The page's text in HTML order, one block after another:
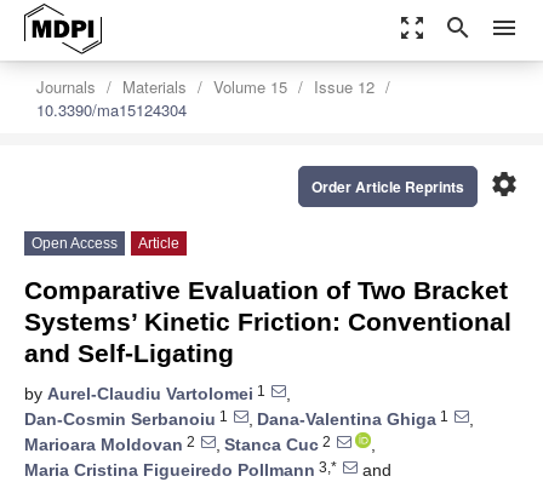
zoom_out_map search menu
Journals Materials Volume 15
Issue 12
10.3390/ma15124304
settings
Order Article Reprints
Open Access Article
Comparative Evaluation of Two Bracket
Systems’ Kinetic Friction: Conventional
and Self-Ligating
by Aurel-Claudiu Vartolomei 1
,
Dan-Cosmin Serbanoiu 1 , Dana-Valentina Ghiga 1
,
Marioara Moldovan 2 , Stanca Cuc 2
,
Maria Cristina Figueiredo Pollmann 3,*
and